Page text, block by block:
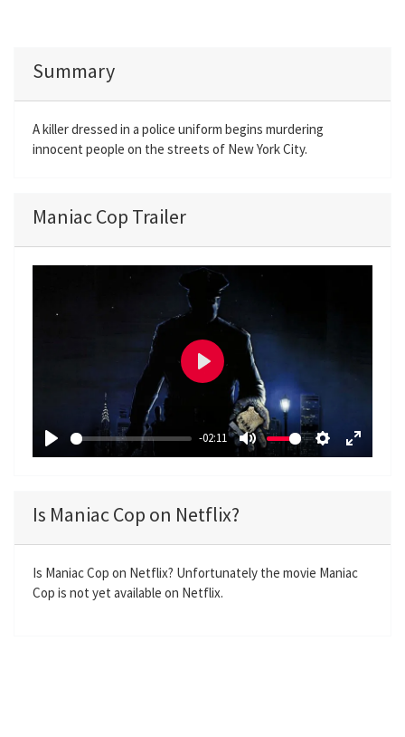
Summary
A killer dressed in a police uniform begins murdering
innocent people on the streets of New York City.
Maniac Cop Trailer
P
y
-02:11
M
S
i
n
E
r
f
P
Is Maniac Cop on Netflix?
Is Maniac Cop on Netflix? Unfortunately the movie Maniac
Cop is not yet available on Netflix.